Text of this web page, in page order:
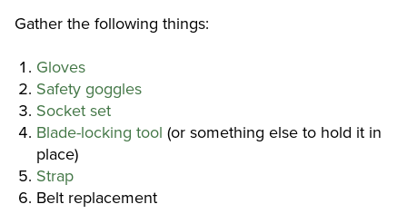
Gather the following things:
Gloves
Safety goggles
Socket set
Blade-locking tool (or something else to hold it in
place)
Strap
Belt replacement